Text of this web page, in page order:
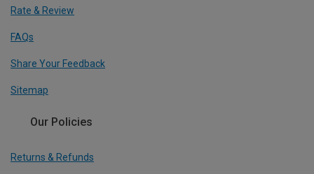
Rate & Review
FAQs
Share Your Feedback
Sitemap
Our Policies
Returns & Refunds